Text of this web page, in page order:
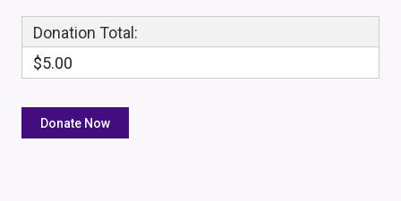
Donation Total:
$5.00